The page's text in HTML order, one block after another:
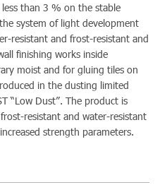
than 3 % on the stable
system of light development
resistant and frost-resistant and
finishing works inside
moist and for gluing tiles on
in the dusting limited
“Low Dust”. The product is
resistant and water-resistant
strength parameters.